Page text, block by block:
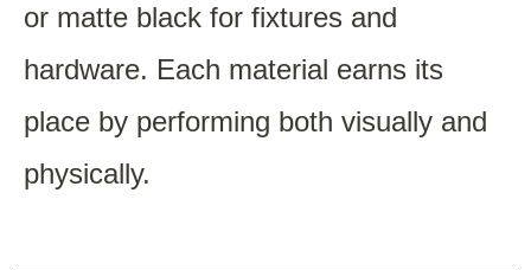
or matte black for fixtures and
hardware. Each material earns its
place by performing both visually and
physically.